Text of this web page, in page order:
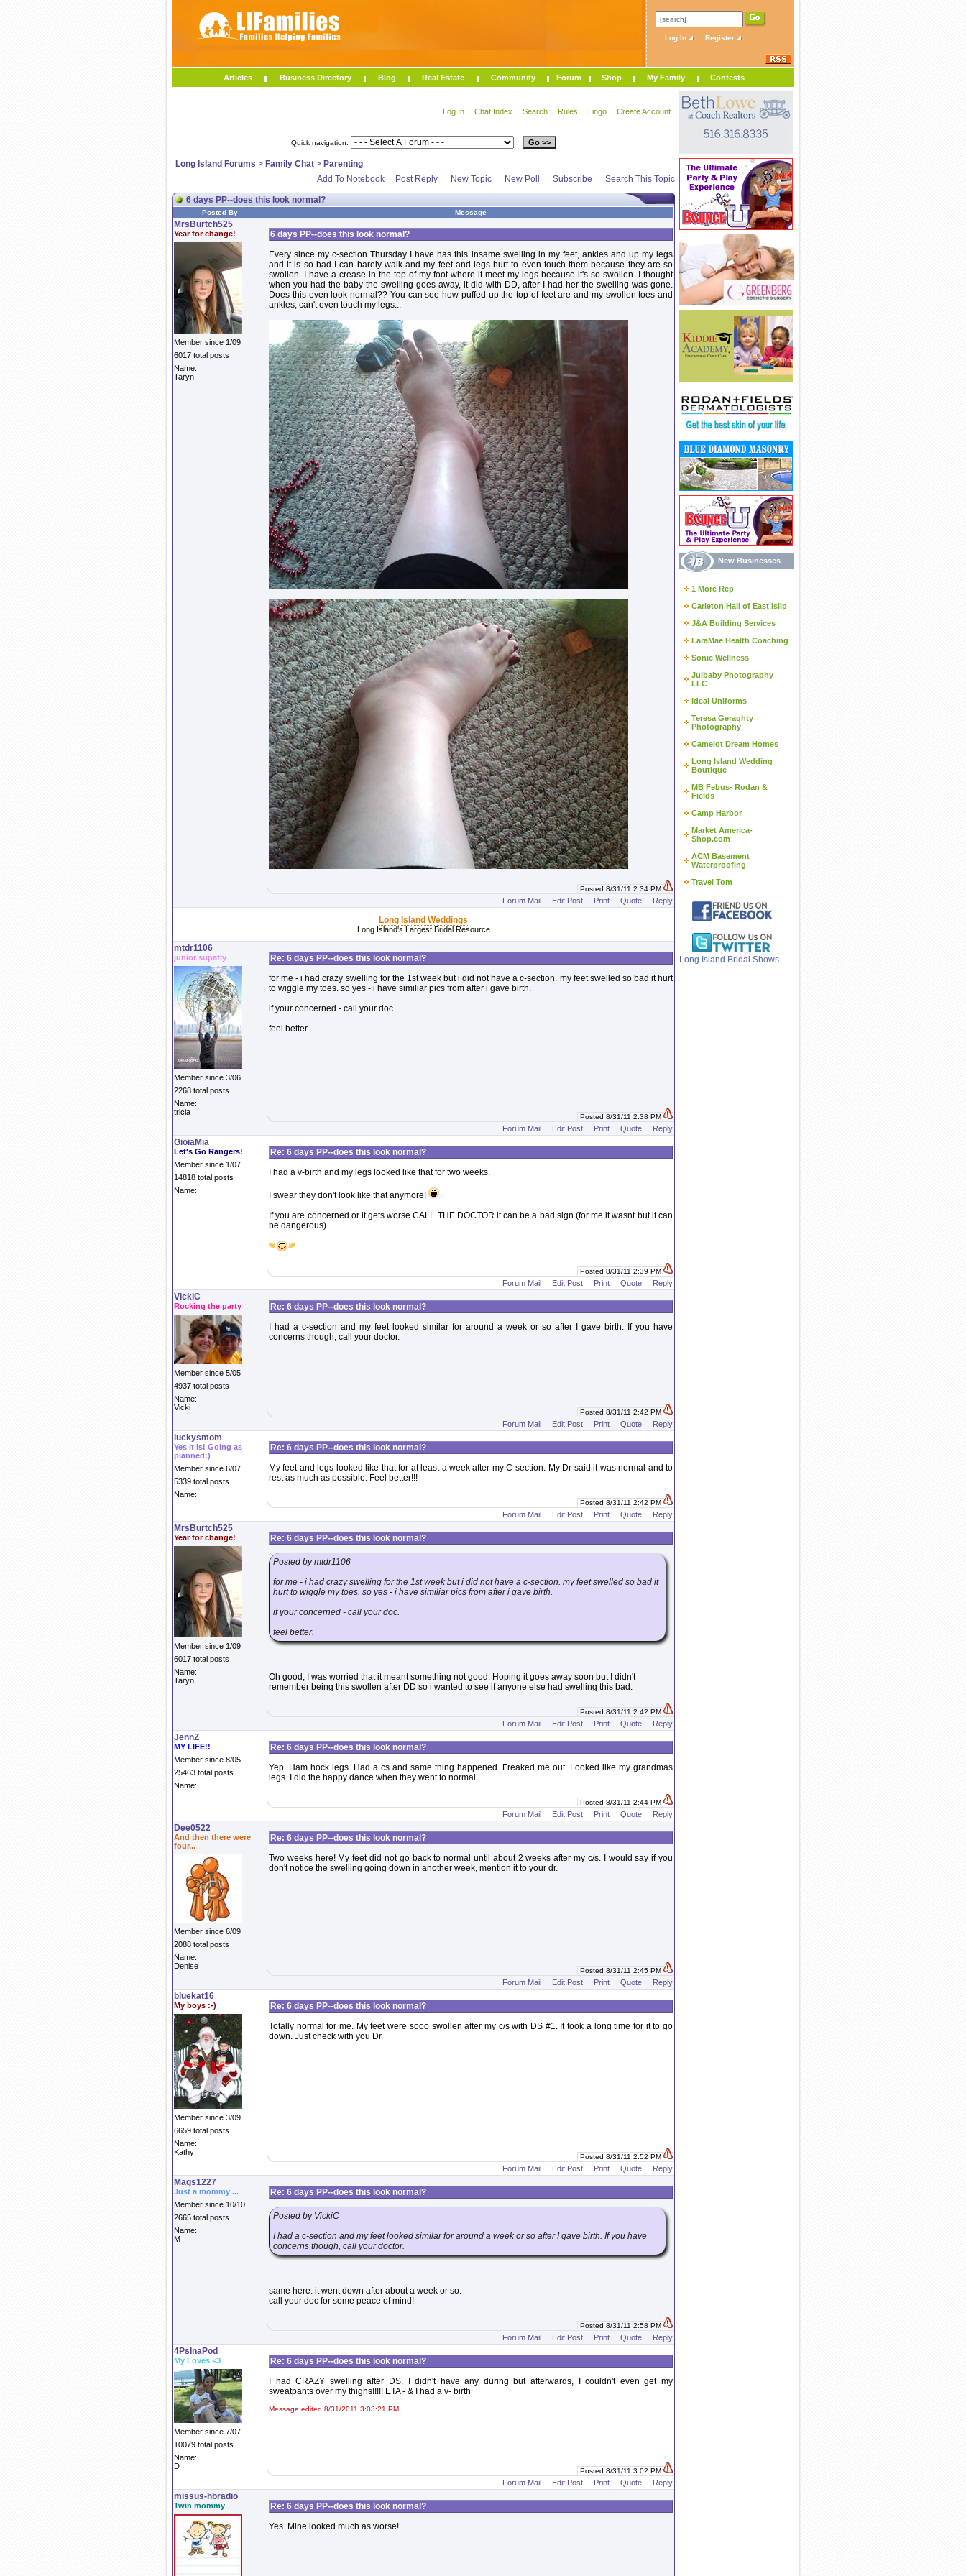
Log In Register
Articles Business Directory Blog Real Estate Community Forum Shop My Family Contests
Log In Chat Index Search Rules Lingo Create Account
Quick navigation:
Long Island Forums > Family Chat > Parenting
Add To Notebook
Post Reply New Topic New Poll Subscribe Search This Topic
6 days PP--does this look normal?
Posted By Message
MrsBurtch525
Year for change!
Member since 1/09
6017 total posts
Name:
Taryn
6 days PP--does this look normal?
Every since my c-section Thursday I have has this insame swelling in my feet, ankles and up my legs
and it is so bad I can barely walk and my feet and legs hurt to even touch them because they are so
swollen. I have a crease in the top of my foot where it meet my legs because it's so swollen. I thought
when you had the baby the swelling goes away, it did with DD, after I had her the swelling was gone.
Does this even look normal?? You can see how puffed up the top of feet are and my swollen toes and
ankles, can't even touch my legs...
Posted 8/31/11 2:34 PM
Forum Mail Edit Post Print Quote Reply
Long Island Weddings
Long Island's Largest Bridal Resource
mtdr1106
junior supafly
Member since 3/06
2268 total posts
Name:
tricia
Re: 6 days PP--does this look normal?
for me - i had crazy swelling for the 1st week but i did not have a c-section. my feet swelled so bad it hurt
to wiggle my toes. so yes - i have similiar pics from after i gave birth.
if your concerned - call your doc.
feel better.
Posted 8/31/11 2:38 PM
Forum Mail Edit Post Print Quote Reply
GioiaMia
Let's Go Rangers!
Member since 1/07
14818 total posts
Name:
Re: 6 days PP--does this look normal?
I had a v-birth and my legs looked like that for two weeks.
I swear they don't look like that anymore!
If you are concerned or it gets worse CALL THE DOCTOR it can be a bad sign (for me it wasnt but it can
be dangerous)
Posted 8/31/11 2:39 PM
Forum Mail Edit Post Print Quote Reply
VickiC
Rocking the party
Member since 5/05
4937 total posts
Name:
Vicki
Re: 6 days PP--does this look normal?
I had a c-section and my feet looked similar for around a week or so after I gave birth. If you have
concerns though, call your doctor.
Posted 8/31/11 2:42 PM
Forum Mail Edit Post Print Quote Reply
luckysmom
Yes it is! Going as
planned:)
Member since 6/07
5339 total posts
Name:
Re: 6 days PP--does this look normal?
My feet and legs looked like that for at least a week after my C-section. My Dr said it was normal and to
rest as much as possible. Feel better!!!
Posted 8/31/11 2:42 PM
Forum Mail Edit Post Print Quote Reply
MrsBurtch525
Year for change!
Member since 1/09
6017 total posts
Name:
Taryn
Re: 6 days PP--does this look normal?
Posted by mtdr1106
for me - i had crazy swelling for the 1st week but i did not have a c-section. my feet swelled so bad it
hurt to wiggle my toes. so yes - i have similiar pics from after i gave birth.
if your concerned - call your doc.
feel better.
Oh good, I was worried that it meant something not good. Hoping it goes away soon but I didn't
remember being this swollen after DD so i wanted to see if anyone else had swelling this bad.
Posted 8/31/11 2:42 PM
Forum Mail Edit Post Print Quote Reply
JennZ
MY LIFE!!
Member since 8/05
25463 total posts
Name:
Re: 6 days PP--does this look normal?
Yep. Ham hock legs. Had a cs and same thing happened. Freaked me out. Looked like my grandmas
legs. I did the happy dance when they went to normal.
Posted 8/31/11 2:44 PM
Forum Mail Edit Post Print Quote Reply
Dee0522
And then there were
four...
Member since 6/09
2088 total posts
Name:
Denise
Re: 6 days PP--does this look normal?
Two weeks here! My feet did not go back to normal until about 2 weeks after my c/s. I would say if you
don't notice the swelling going down in another week, mention it to your dr.
Posted 8/31/11 2:45 PM
Forum Mail Edit Post Print Quote Reply
bluekat16
My boys :-)
Member since 3/09
6659 total posts
Name:
Kathy
Re: 6 days PP--does this look normal?
Totally normal for me. My feet were sooo swollen after my c/s with DS #1. It took a long time for it to go
down. Just check with you Dr.
Posted 8/31/11 2:52 PM
Forum Mail Edit Post Print Quote Reply
Mags1227
Just a mommy ...
Member since 10/10
2665 total posts
Name:
M
Re: 6 days PP--does this look normal?
Posted by VickiC
I had a c-section and my feet looked similar for around a week or so after I gave birth. If you have
concerns though, call your doctor.
same here. it went down after about a week or so.
call your doc for some peace of mind!
Posted 8/31/11 2:58 PM
Forum Mail Edit Post Print Quote Reply
4PsInaPod
My Loves <3
Member since 7/07
10079 total posts
Name:
D
Re: 6 days PP--does this look normal?
I had CRAZY swelling after DS. I didn't have any during but afterwards, I couldn't even get my
sweatpants over my thighs!!!!! ETA - & I had a v- birth
Message edited 8/31/2011 3:03:21 PM.
Posted 8/31/11 3:02 PM
Forum Mail Edit Post Print Quote Reply
missus-hbradio
Twin mommy
Re: 6 days PP--does this look normal?
Yes. Mine looked much as worse!
New Businesses
1 More Rep
Carleton Hall of East Islip
J&A Building Services
LaraMae Health Coaching
Sonic Wellness
Julbaby Photography
LLC
Ideal Uniforms
Teresa Geraghty
Photography
Camelot Dream Homes
Long Island Wedding
Boutique
MB Febus- Rodan &
Fields
Camp Harbor
Market America-
Shop.com
ACM Basement
Waterproofing
Travel Tom
Long Island Bridal Shows